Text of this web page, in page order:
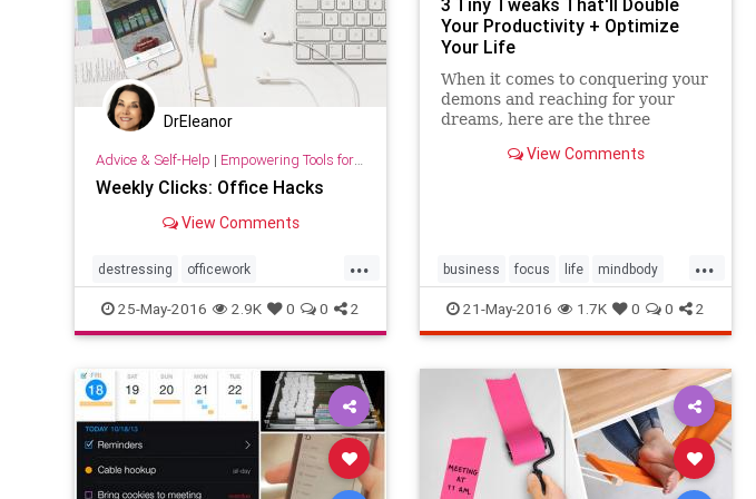
DrEleanor
Advice & Self-Help | Empowering Tools for Growth
Weekly Clicks: Office Hacks
View Comments
...
destressing officework
organization womenwork
25-May-2016 2.9K 0 0 2
3 Tiny Tweaks That'll Double
Your Productivity + Optimize
Your Life
When it comes to conquering your
demons and reaching for your
dreams, here are the three
highest impact.View Comments
...
business focus life mindbody
optimize organization productivity
success
21-May-2016 1.7K 0 0 2